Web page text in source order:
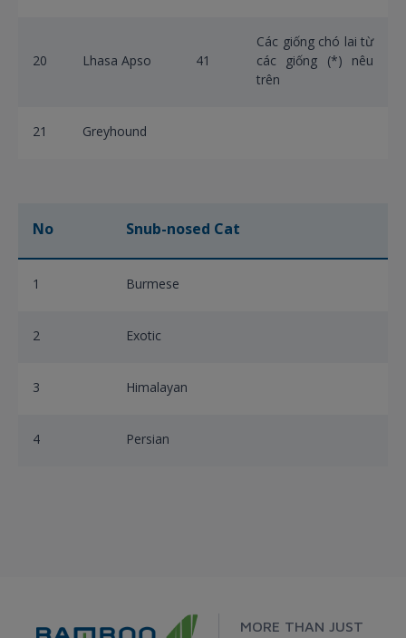
20 Lhasa Apso 41
Các giống chó lai từ
các giống (*) nêu
trên
21 Greyhound
No Snub-nosed Cat
1 Burmese
2 Exotic
3 Himalayan
4 Persian
MORE THAN JUST